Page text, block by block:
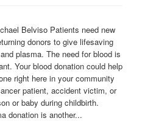
Belviso Patients need new
donors to give lifesaving
plasma. The need for blood is
Your blood donation could help
right here in your community
patient, accident victim, or
or baby during childbirth.
donation is another...